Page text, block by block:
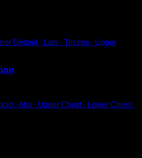
Deltoid ∙ Lats ∙ Triceps ∙ Upper
∙ Abs ∙ Upper Chest ∙ Lower Chest ∙